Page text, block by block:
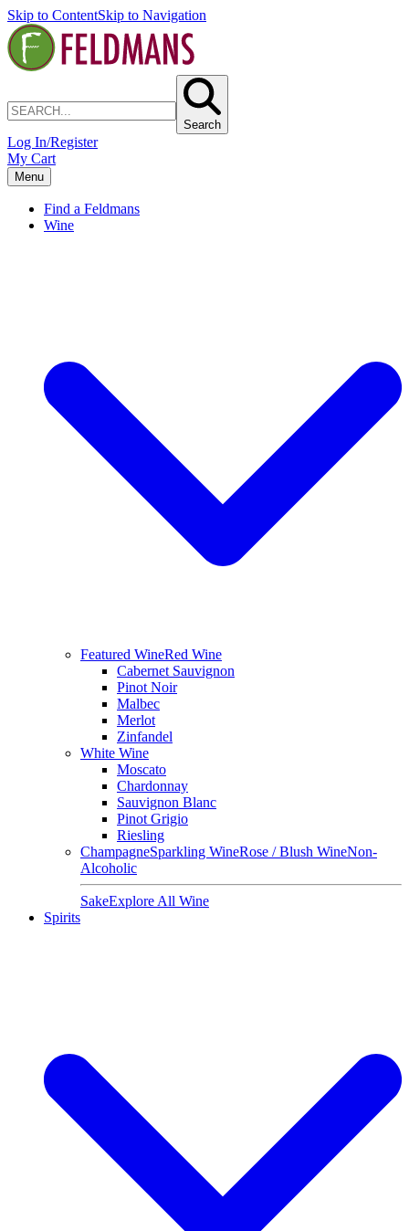
Skip to ContentSkip to Navigation
Search
Log In/Register
My Cart
Menu
Find a Feldmans
Wine
Featured WineRed Wine
Cabernet Sauvignon
Pinot Noir
Malbec
Merlot
Zinfandel
White Wine
Moscato
Chardonnay
Sauvignon Blanc
Pinot Grigio
Riesling
ChampagneSparkling WineRose / Blush WineNon-
Alcoholic
SakeExplore All Wine
Spirits